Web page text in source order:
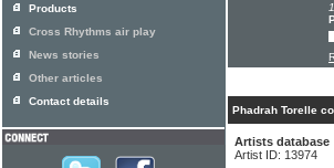
Phadrah Torelle
Artists database
Artist ID: 13974
Products
Cross Rhythms air play
News stories
Other articles
Contact details